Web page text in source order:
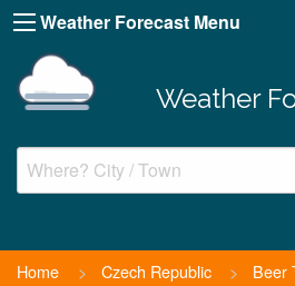
Weather Forecast Menu
Weather
Home > Czech Republic > Beer